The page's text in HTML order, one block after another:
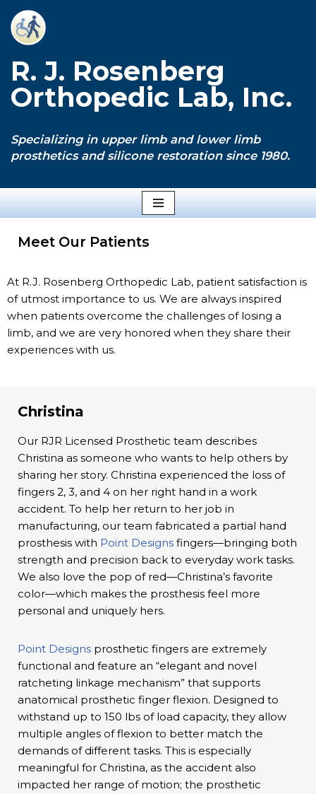
Skip
content
R. J. Rosenberg
Orthopedic Lab, Inc.
Specializing in upper limb and lower limb
prosthetics and silicone restoration since 1980.
Meet Our Patients
At R.J. Rosenberg Orthopedic Lab, patient satisfaction is
of utmost importance to us. We are always inspired
when patients overcome the challenges of losing a
limb, and we are very honored when they share their
experiences with us.
Christina
Our RJR Licensed Prosthetic team describes
Christina as someone who wants to help others by
sharing her story. Christina experienced the loss of
fingers 2, 3, and 4 on her right hand in a work
accident. To help her return to her job in
manufacturing, our team fabricated a partial hand
prosthesis with Point Designs fingers—bringing both
strength and precision back to everyday work tasks.
We also love the pop of red—Christina’s favorite
color—which makes the prosthesis feel more
personal and uniquely hers.
Point Designs prosthetic fingers are extremely
functional and feature an “elegant and novel
ratcheting linkage mechanism” that supports
anatomical prosthetic finger flexion. Designed to
withstand up to 150 lbs of load capacity, they allow
multiple angles of flexion to better match the
demands of different tasks. This is especially
meaningful for Christina, as the accident also
impacted her range of motion; the prosthetic